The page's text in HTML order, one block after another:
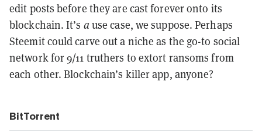
edit posts before they are cast forever onto its
blockchain. It’s ause case, we suppose. Perhaps
Steemit could carve out a niche as the go-to social
network for 9/11 truthers to extort ransoms from
each other. Blockchain’s killer app, anyone?
BitTorrent